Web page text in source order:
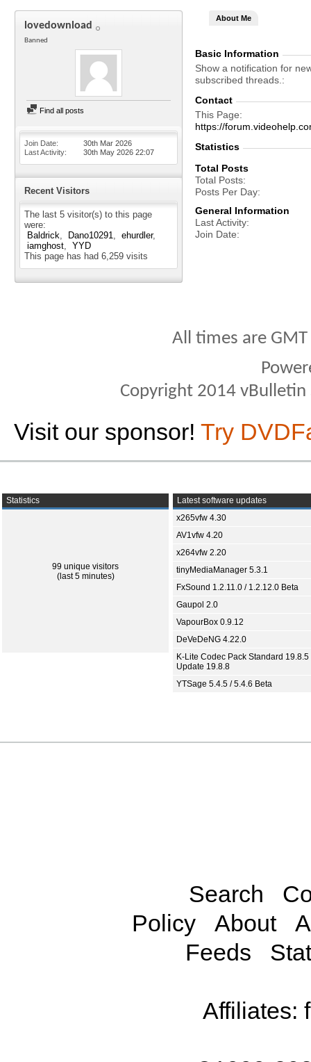
lovedownload
Banned
Find all posts
Join Date
30th Mar 2026
Last Activity
30th May 2026 22:07
Recent Visitors
The last 5 visitor(s) to this page
were:
Baldrick
Dano10291
ehurdler
iamghost
YYD
This page has had 6,259 visits
About Me
Basic Information
Show a notification for
subscribed threads.
Contact
This Page
https://
Statistics
Total Posts
Total Posts
Posts Per Day
General Information
Last Activity
Join Date
All times are
Copyright 2014
Visit our sponsor! Try
Statistics
99 unique visitors
(last 5 minutes)
Latest software updates
x265vfw 4.30
AV1vfw 4.20
x264vfw 2.20
tinyMediaManager 5.3.1
FxSound 1.2.11.0 / 1.2.12.0 Beta
Gaupol 2.0
VapourBox 0.9.12
DeVeDeNG 4.22.0
K-Lite Codec Pack Standard 19.8.5
Update 19.8.8
YTSage 5.4.5 / 5.4.6 Beta
Search
Policy
About
Feeds
Affiliates: